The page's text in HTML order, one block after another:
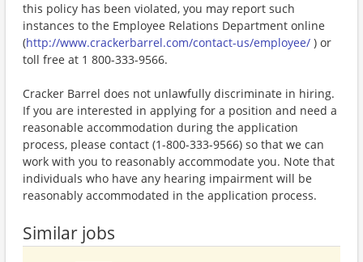
this policy has been violated, you may report such
instances to the Employee Relations Department online
(http://www.crackerbarrel.com/contact-us/employee/ ) or
toll free at 1 800-333-9566.
Cracker Barrel does not unlawfully discriminate in hiring.
If you are interested in applying for a position and need a
reasonable accommodation during the application
process, please contact (1-800-333-9566) so that we can
work with you to reasonably accommodate you. Note that
individuals who have any hearing impairment will be
reasonably accommodated in the application process.
Similar jobs